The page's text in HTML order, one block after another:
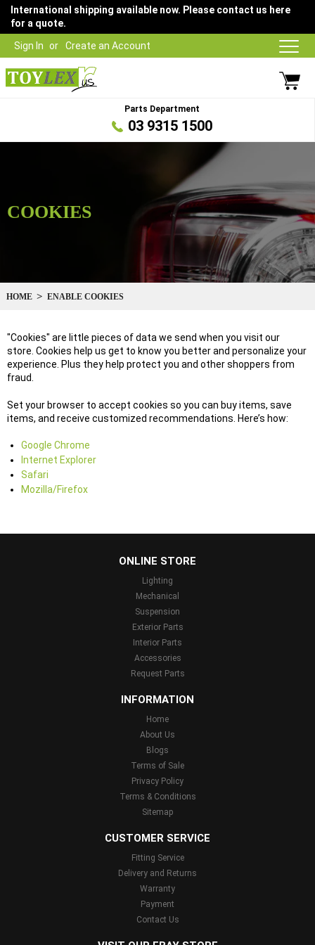
Sign In Create an Account
International shipping available now. Please contact us here
for a quote.
Parts Department
03 9315 1500
COOKIES
HOME ENABLE COOKIES
"Cookies" are little pieces of data we send when you visit our
store. Cookies help us get to know you better and personalize your
experience. Plus they help protect you and other shoppers from
fraud.
Set your browser to accept cookies so you can buy items, save
items, and receive customized recommendations. Here’s how:
Google Chrome
Internet Explorer
Safari
Mozilla/Firefox
ONLINE STORE
Lighting
Mechanical
Suspension
Exterior Parts
Interior Parts
Accessories
Request Parts
INFORMATION
Home
About Us
Blogs
Terms of Sale
Privacy Policy
Terms & Conditions
Sitemap
CUSTOMER SERVICE
Fitting Service
Delivery and Returns
Warranty
Payment
Contact Us